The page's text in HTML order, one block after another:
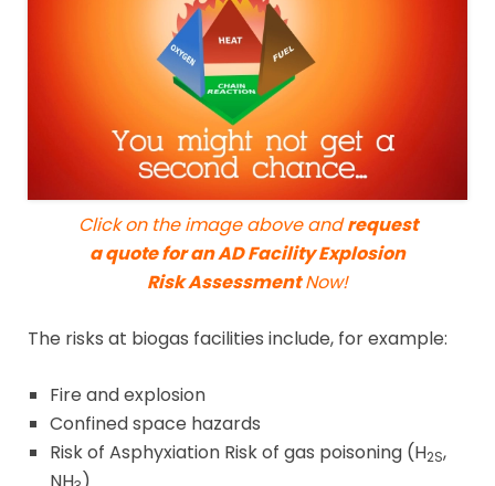
Click on the image above andrequest
a quote for an AD Facility Explosion
Risk AssessmentNow!
The risks at biogas facilities include, for example:
Fire and explosion
Confined space hazards
Risk of Asphyxiation Risk of gas poisoning (H2S,
NH )